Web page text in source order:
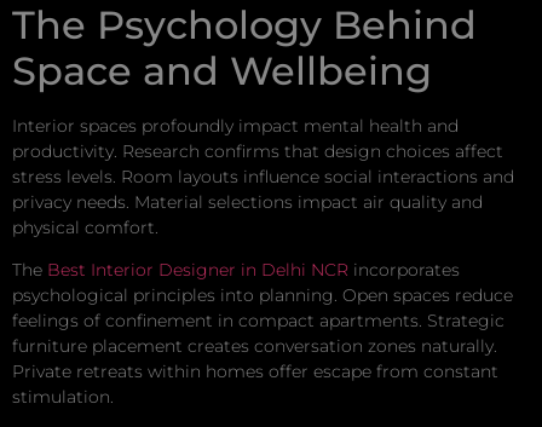
The Psychology Behind
Space and Wellbeing
Interior spaces profoundly impact mental health and
productivity. Research confirms that design choices affect
stress levels. Room layouts influence social interactions and
privacy needs. Material selections impact air quality and
physical comfort.
The Best Interior Designer in Delhi NCR incorporates
psychological principles into planning. Open spaces reduce
feelings of confinement in compact apartments. Strategic
furniture placement creates conversation zones naturally.
Private retreats within homes offer escape from constant
stimulation.